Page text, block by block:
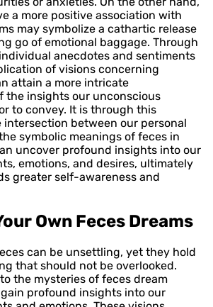
a more positive association with
may symbolize a cathartic release
go of emotional baggage. Through
anecdotes and sentiments
of visions concerning
attain a more intricate
the insights our unconscious
to convey. It is through this
between our personal
symbolic meanings of feces in
uncover profound insights into our
emotions, and desires, ultimately
greater self-awareness and
Own Feces Dreams
can be unsettling, yet they hold
that should not be overlooked.
the mysteries of feces dream
profound insights into our